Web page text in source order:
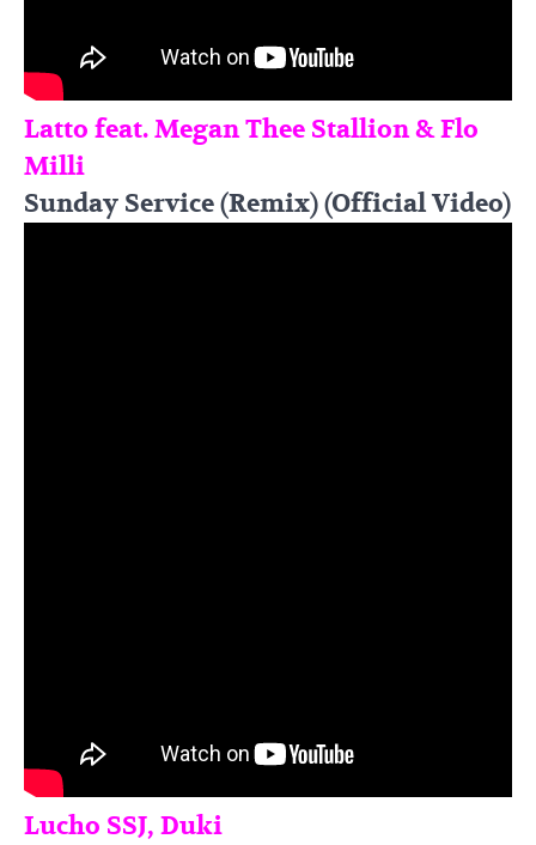
Latto feat. Megan Thee Stallion & Flo
Milli
Sunday Service (Remix) (Official Video)
Lucho SSJ, Duki